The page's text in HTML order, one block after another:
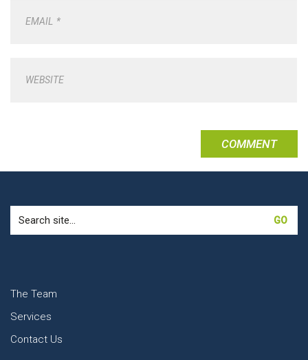
EMAIL *
WEBSITE
for:
The Team
Services
Contact Us